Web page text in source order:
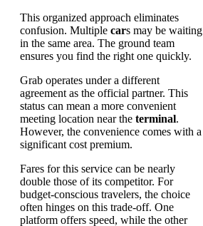
This organized approach eliminates
confusion. Multiple cars may be waiting
in the same area. The ground team
ensures you find the right one quickly.
Grab operates under a different
agreement as the official partner. This
status can mean a more convenient
meeting location near the terminal.
However, the convenience comes with a
significant cost premium.
Fares for this service can be nearly
double those of its competitor. For
budget-conscious travelers, the choice
often hinges on this trade-off. One
platform offers speed, while the other